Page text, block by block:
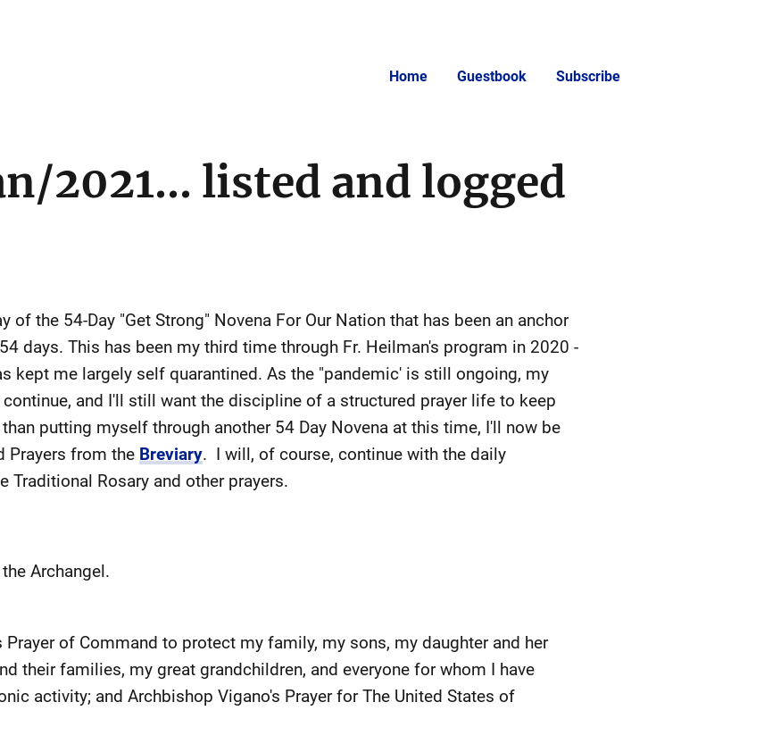
Home Guestbook Subscribe
2021... listed and logged
of the 54-Day "Get Strong" Novena For Our Nation that has been an anchor
days. This has been my third time through Fr. Heilman's program in 2020 -
kept me largely self quarantined. As the "pandemic' is still ongoing, my
and I'll still want the discipline of a structured prayer life to keep
putting myself through another 54 Day Novena at this time, I'll now be
Prayers from the Breviary. I will, of course, continue with the daily
Traditional Rosary and other prayers.
Archangel.
Prayer of Command to protect my family, my sons, my daughter and her
their families, my great grandchildren, and everyone for whom I have
activity; and Archbishop Vigano's Prayer for The United States of